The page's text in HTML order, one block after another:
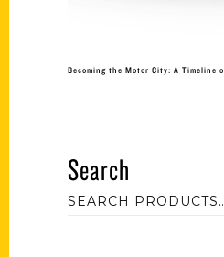
Becoming the Motor City: A Timeline
Search